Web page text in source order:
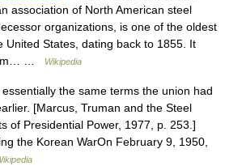
association of North American steel
organizations, is one of the oldest
United States, dating back to 1855. It
…
Wikipedia
the same terms the union had
[Marcus, Truman and the Steel
of Presidential Power, 1977, p. 253.]
the Korean WarOn February 9, 1950,